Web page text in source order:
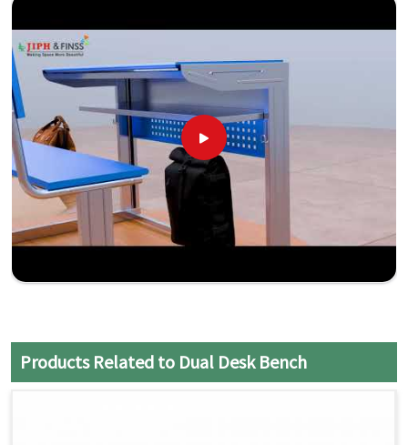
Products Related to Dual Desk Bench